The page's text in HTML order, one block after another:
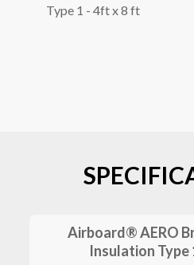
Type 1 - 4ft x 8 ft
Airboard® AERO
Insulation Type